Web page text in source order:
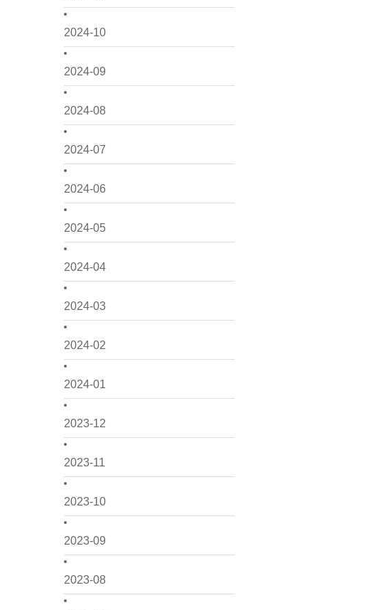
2024-10
2024-09
2024-08
2024-07
2024-06
2024-05
2024-04
2024-03
2024-02
2024-01
2023-12
2023-11
2023-10
2023-09
2023-08